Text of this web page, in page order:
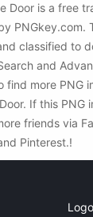
Door is a free
PNGkey.com.
classified to
and
find more PNG
If this PNG
friends via
Pinterest.!